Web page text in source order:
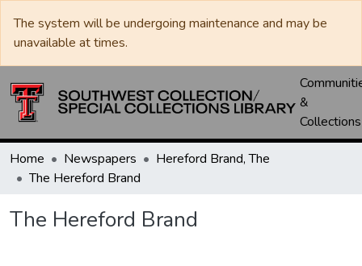
The system will be undergoing maintenance and may be
unavailable at times.
&
Collections
Home Newspapers
Hereford Brand, The
The Hereford Brand
The Hereford Brand